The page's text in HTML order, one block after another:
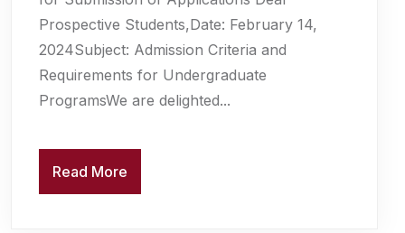
Prospective Students,Date: February 14,
2024Subject: Admission Criteria and
Requirements for Undergraduate
ProgramsWe are delighted...
Read More